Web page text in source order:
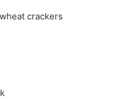
crackers